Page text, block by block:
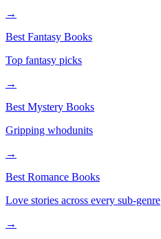
→
Best Fantasy Books
Top fantasy picks
→
Best Mystery Books
Gripping whodunits
→
Best Romance Books
Love stories across every sub-genre
→